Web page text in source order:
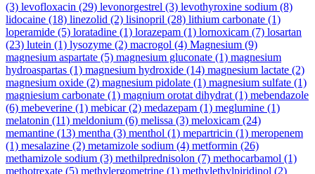
(3) levofloxacin (29) levonorgestrel (3) levothyroxine sodium (8)
lidocaine (18) linezolid (2) lisinopril (28) lithium carbonate (1)
loperamide (5) loratadine (1) lorazepam (1) lornoxicam (7) losartan
(23) lutein (1) lysozyme (2) macrogol (4) Magnesium (9)
magnesium aspartate (5) magnesium gluconate (1) magnesium
hydroaspartas (1) magnesium hydroxide (14) magnesium lactate (2)
magnesium oxide (2) magnesium pidolate (1) magnesium sulfate (1)
magniesium carbonate (1) magnium orotat dihydrat (1) mebendazole
(6) mebeverine (1) mebicar(2) medazepam (1) meglumine (1)
melatonin (11) meldonium (6) melissa (3) meloxicam (24)
memantine (13) mentha (3) menthol (1) mepartricin (1) meropenem
(1) mesalazine (2) metamizole sodium (4) metformin (26)
methamizole sodium (3) methilprednisolon (7) methocarbamol (1)
methotrexate (5) methylergometrine (1) methylethylpiridinol (2)